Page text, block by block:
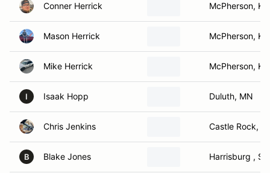
Conner Herrick McPherson, KS
Mason Herrick McPherson, KS
Mike Herrick McPherson, KS
I Isaak Hopp Duluth, MN
Chris Jenkins Castle Rock,
B Blake Jones Harrisburg , SD